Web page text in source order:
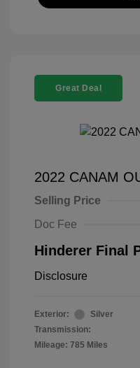
Great Deal
2022 CANAM
Selling Price
Doc Fee
Hinderer Final
Disclosure
Exterior:
Silver
Transmission:
Mileage: 785 Miles